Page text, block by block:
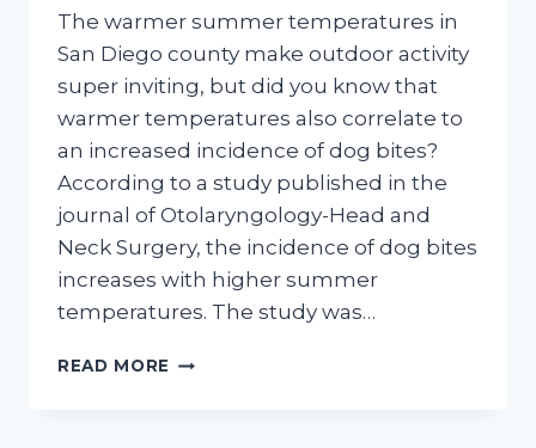
The warmer summer temperatures in
San Diego county make outdoor activity
super inviting, but did you know that
warmer temperatures also correlate to
an increased incidence of dog bites?
According to a study published in the
journal of Otolaryngology-Head and
Neck Surgery, the incidence of dog bites
increases with higher summer
temperatures. The study was…
READ MORE DOG